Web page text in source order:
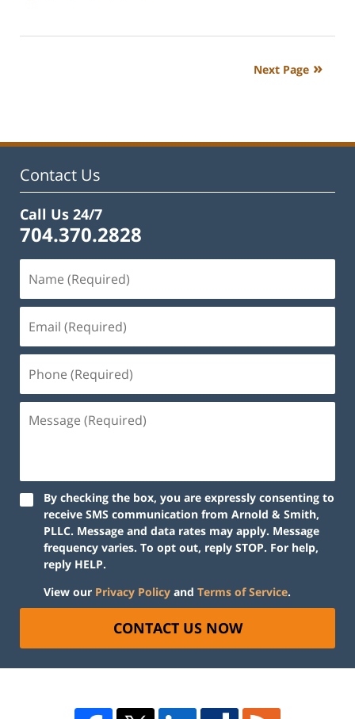
1,
Next Page
Contact Us
Call Us 24/7
704.370.2828
By checking the box, you are expressly consenting to
receive SMS communication from Arnold & Smith,
PLLC. Message and data rates may apply. Message
frequency varies. To opt out, reply STOP. For help,
reply HELP.
View our Privacy Policy and Terms of Service.
CONTACT US NOW